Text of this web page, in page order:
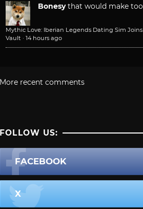
Bonesy that would make
Mythic Love: Iberian Legends Dating Sim
Vault · 14 hours ago
More recent comments
FOLLOW US:
FACEBOOK
X